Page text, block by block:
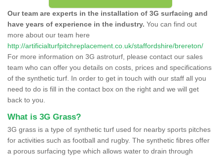
Our team are experts in the installation of 3G surfacing and
have years of experience in the industry. You can find out
more about our team here
http://artificialturfpitchreplacement.co.uk/staffordshire/brereton/
For more information on 3G astroturf, please contact our sales
team who can offer you details on costs, prices and specifications
of the synthetic turf. In order to get in touch with our staff all you
need to do is fill in the contact box on the right and we will get
back to you.
What is 3G Grass?
3G grass is a type of synthetic turf used for nearby sports pitches
for activities such as football and rugby. The synthetic fibres offer
a porous surfacing type which allows water to drain through